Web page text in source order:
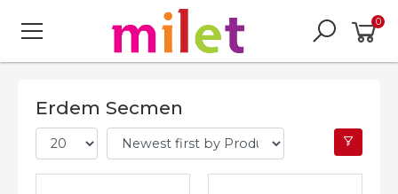
0
Erdem Secmen